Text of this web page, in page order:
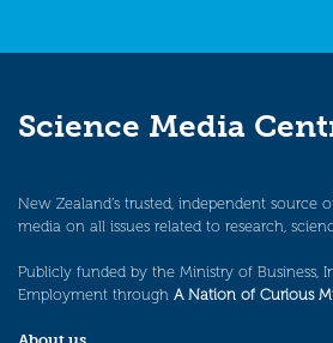
Science Media
New Zealand’s trusted, independent source
media on all issues related to research,
Publicly funded by the Ministry of Business,
Employment through A Nation of Curious